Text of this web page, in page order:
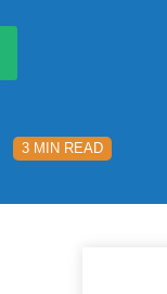
3 MIN READ